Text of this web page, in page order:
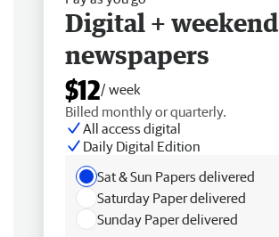
Digital + weekend
newspapers
$12/ week
Billed monthly or quarterly.
All access digital
Daily Digital Edition
Sat & Sun Papers delivered
Saturday Paper delivered
Sunday Paper delivered